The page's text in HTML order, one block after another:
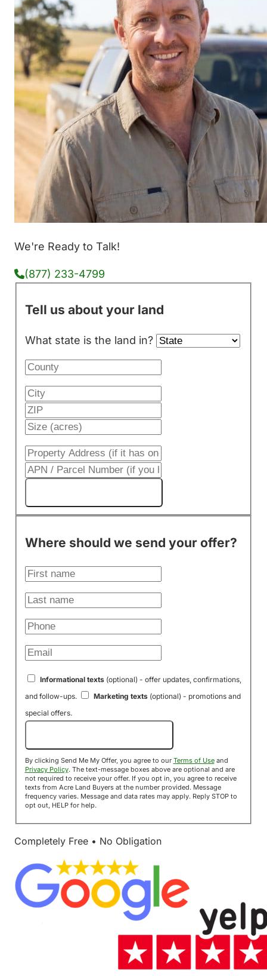
We're Ready to Talk!
(877) 233-4799
Tell us about your land
What state is the land in?
Where should we send your offer?
Informational texts(optional) - offer updates, confirmations,
and follow-ups.
Marketing texts(optional) - promotions and
special offers.
By clicking Send Me My Offer, you agree to our Terms of Useand
Privacy Policy. The text-message boxes above are optional and are
not required to receive your offer. If you opt in, you agree to receive
texts from Acre Land Buyers at the number provided. Message
frequency varies. Message and data rates may apply. Reply STOP to
opt out, HELP for help.
Completely Free • No Obligation